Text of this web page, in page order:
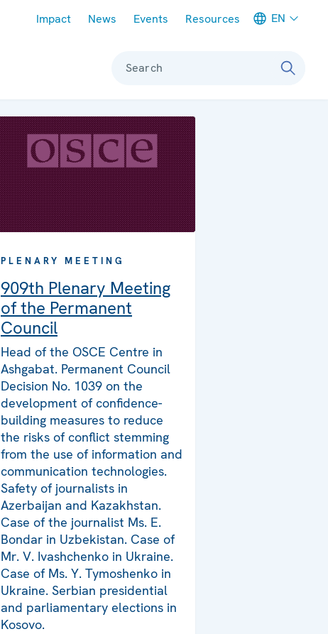
Impact News Events Resources EN
Search
PLENARY MEETING
909th Plenary Meeting
of the Permanent
Council
Head of the OSCE Centre in
Ashgabat. Permanent Council
Decision No. 1039 on the
development of confidence-
building measures to reduce
the risks of conflict stemming
from the use of information and
communication technologies.
Safety of journalists in
Azerbaijan and Kazakhstan.
Case of the journalist Ms. E.
Bondar in Uzbekistan. Case of
Mr. V. Ivashchenko in Ukraine.
Case of Ms. Y. Tymoshenko in
Ukraine. Serbian presidential
and parliamentary elections in
Kosovo.